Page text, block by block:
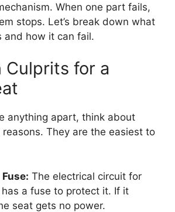
When one part fails,
stops. Let’s break down what
and how it can fail.
Culprits for a
anything apart, think about
They are the easiest to
The electrical circuit for
a fuse to protect it. If it
seat gets no power.